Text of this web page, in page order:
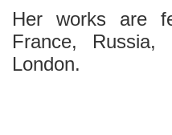
Her works are
France,
London.